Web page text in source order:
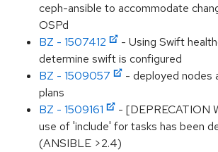
ceph-ansible to accommodate
OSPd
BZ - 1507412
- Using Swift
determine swift is configured
BZ - 1509057
- deployed nodes
plans
BZ - 1509161
- [DEPRECATION
use of 'include' for tasks has been
(ANSIBLE >2.4)